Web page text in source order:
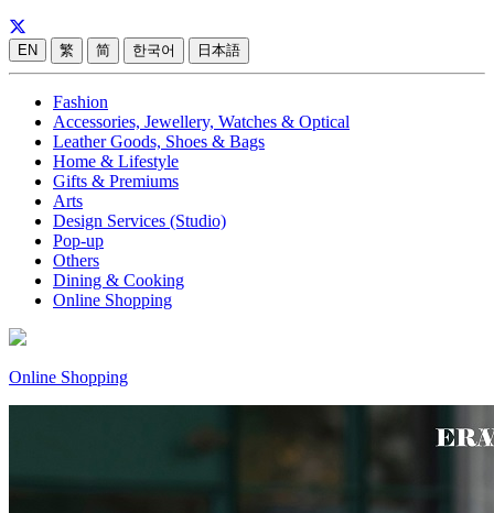
EN 繁 简 한국어 日本語
Fashion
Accessories, Jewellery, Watches & Optical
Leather Goods, Shoes & Bags
Home & Lifestyle
Gifts & Premiums
Arts
Design Services (Studio)
Pop-up
Others
Dining & Cooking
Online Shopping
Online Shopping